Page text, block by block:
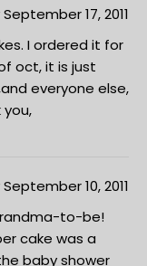
17, 2011
I ordered it for
oct, it is just
everyone else,
you,
10, 2011
to-be!
cake was a
baby shower